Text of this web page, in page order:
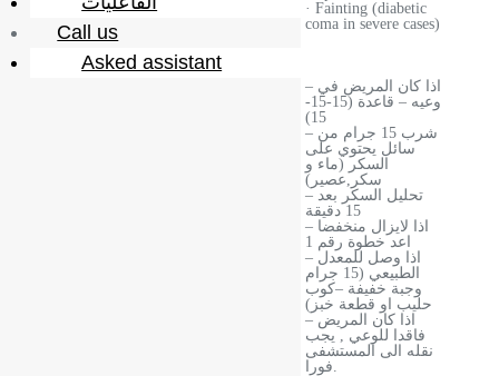
Complications
· Fainting (diabetic
coma in severe cases)
– اذا كان المريض في
وعيه – قاعدة (15-15-
15)
– شرب 15 جرام من
سائل يحتوي على
السكر (ماء و
سكر,عصير)
– تحليل السكر بعد
15 دقيقة
– اذا لايزال منخفضا
اعد خطوة رقم 1
– اذا وصل للمعدل
الطبيعي (15 جرام
وجبة خفيفة –كوب
حليب او قطعة خبز)
– اذا كان المريض
فاقدا للوعي , يجب
نقله الى المستشفى
فورا.
Call us
Asked assistant